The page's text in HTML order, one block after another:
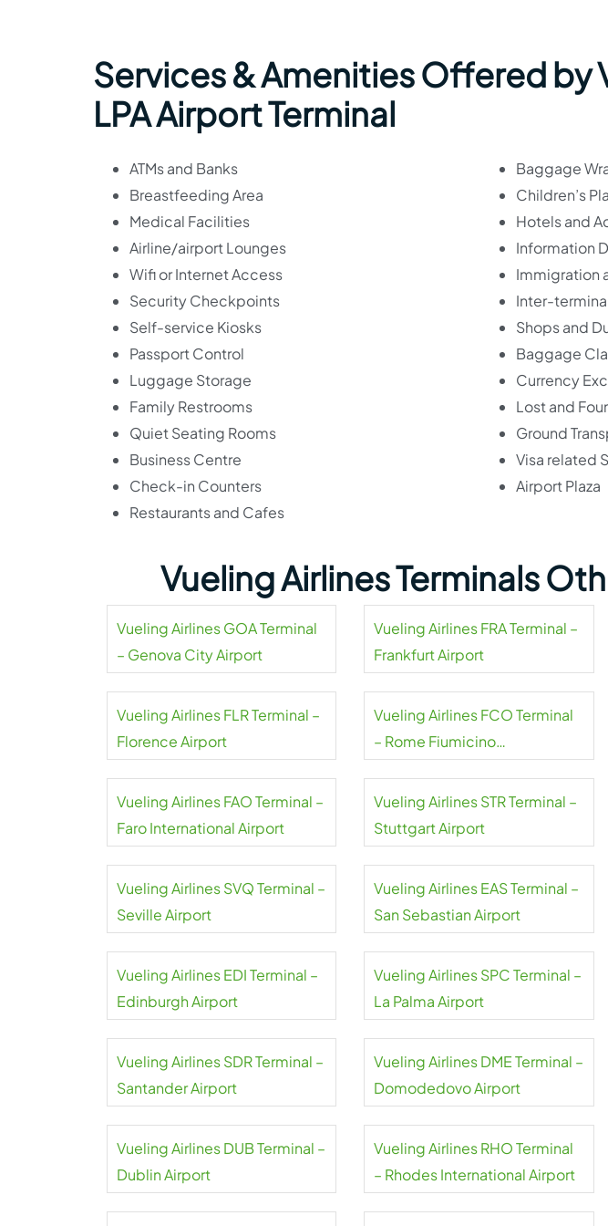
Services & Amenities Offered by
LPA Airport Terminal
ATMs and Banks
Breastfeeding Area
Medical Facilities
Airline/airport Lounges
Wifi or Internet Access
Security Checkpoints
Self-service Kiosks
Passport Control
Luggage Storage
Family Restrooms
Quiet Seating Rooms
Business Centre
Check-in Counters
Restaurants and Cafes
Baggage
Children’s
Hotels and
Information
Immigration
Inter-
Shops and
Baggage
Currency
Lost and
Ground
Visa related
Airport Plaza
Vueling Airlines Terminals
Vueling Airlines GOA Terminal
– Genova City Airport
Vueling Airlines FRA Terminal –
Frankfurt Airport
Vueling Airlines FLR Terminal –
Florence Airport
Vueling Airlines FCO Terminal
– Rome Fiumicino
Vueling Airlines FAO Terminal –
Faro International Airport
Vueling Airlines STR Terminal –
Stuttgart Airport
Vueling Airlines SVQ Terminal –
Seville Airport
Vueling Airlines EAS Terminal –
San Sebastian Airport
Vueling Airlines EDI Terminal –
Edinburgh Airport
Vueling Airlines SPC Terminal –
La Palma Airport
Vueling Airlines SDR Terminal –
Santander Airport
Vueling Airlines DME Terminal –
Domodedovo Airport
Vueling Airlines DUB Terminal –
Dublin Airport
Vueling Airlines RHO Terminal
– Rhodes International Airport